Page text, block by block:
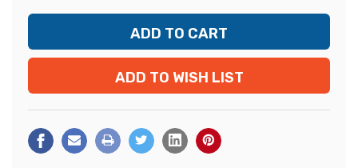
ADD TO WISH LIST